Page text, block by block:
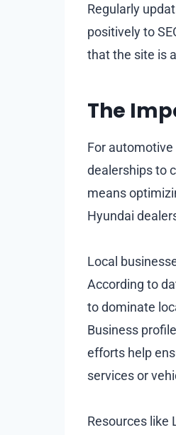
Regularly
positively to
that the site is
The
For automotive
dealerships to
means
Hyundai
Local
According to
to dominate
Business
efforts help
services or
Resources like